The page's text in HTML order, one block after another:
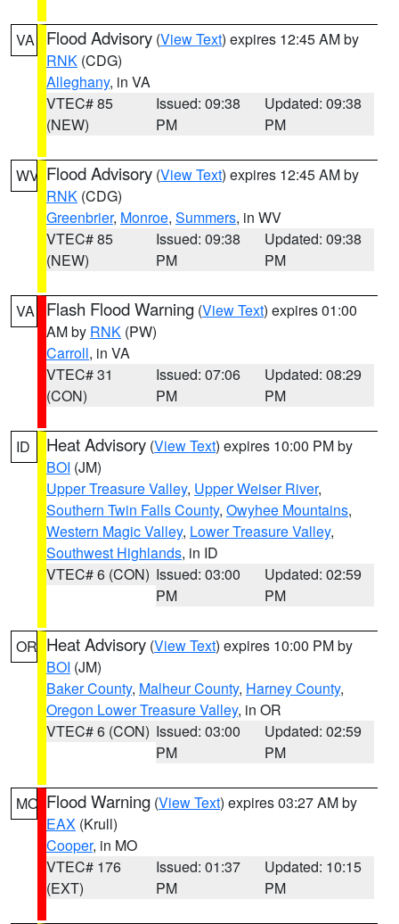
VA Flood Advisory (View Text) expires 12:45 AM by
RNK (CDG)
Alleghany, in VA
VTEC# 85
(NEW)
Issued: 09:38
PM
Updated: 09:38
PM
WV Flood Advisory (View Text) expires 12:45 AM by
RNK (CDG)
Greenbrier, Monroe, Summers, in WV
VTEC# 85
(NEW)
Issued: 09:38
PM
Updated: 09:38
PM
VA Flash Flood Warning (View Text) expires 01:00
AM by RNK (PW)
Carroll, in VA
VTEC# 31
(CON)
Issued: 07:06
PM
Updated: 08:29
PM
ID Heat Advisory (View Text) expires 10:00 PM by
BOI (JM)
Upper Treasure Valley, Upper Weiser River,
Southern Twin Falls County, Owyhee Mountains,
Western Magic Valley, Lower Treasure Valley,
Southwest Highlands, in ID
VTEC# 6 (CON) Issued: 03:00
PM
Updated: 02:59
PM
OR Heat Advisory (View Text) expires 10:00 PM by
BOI (JM)
Baker County, Malheur County, Harney County,
Oregon Lower Treasure Valley, in OR
VTEC# 6 (CON) Issued: 03:00
PM
Updated: 02:59
PM
MO Flood Warning (View Text) expires 03:27 AM by
EAX (Krull)
Cooper, in MO
VTEC# 176
(EXT)
Issued: 01:37
PM
Updated: 10:15
PM